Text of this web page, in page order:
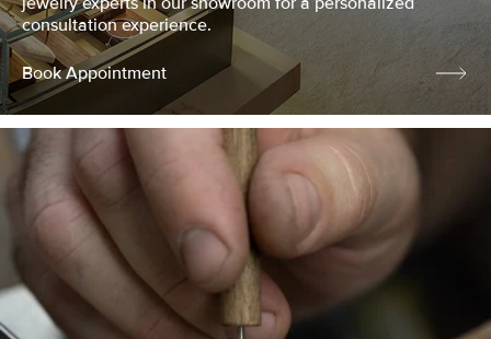
consultation experience.
Book Appointment